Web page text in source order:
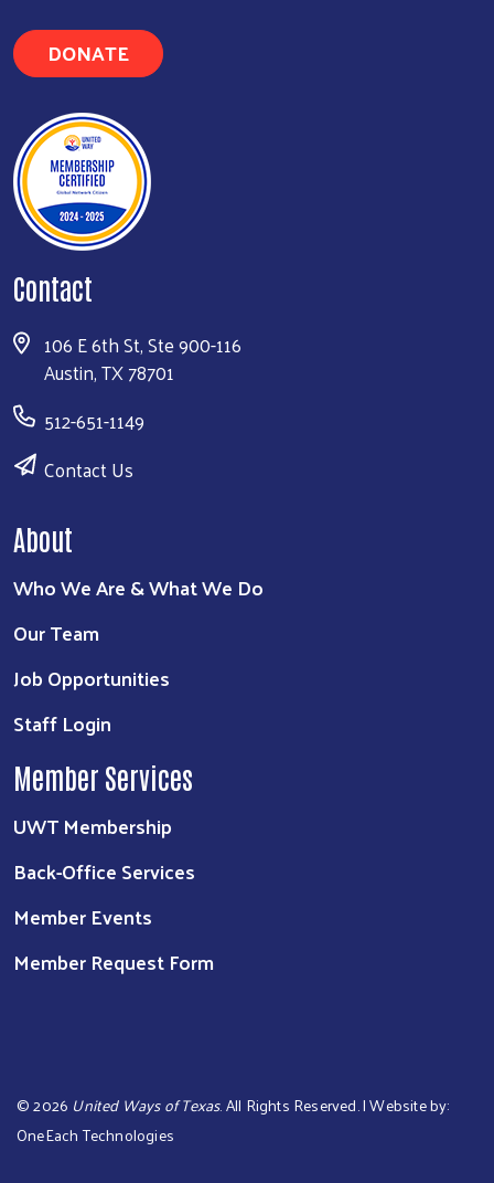
DONATE
Contact
106 E 6th St, Ste 900-116
Austin, TX 78701
512-651-1149
Contact Us
About
Who We Are & What We Do
Our Team
Job Opportunities
Staff Login
Member Services
UWT Membership
Back-Office Services
Member Events
Member Request Form
©2026 United Ways of Texas. All Rights Reserved. | Website by:
OneEach Technologies